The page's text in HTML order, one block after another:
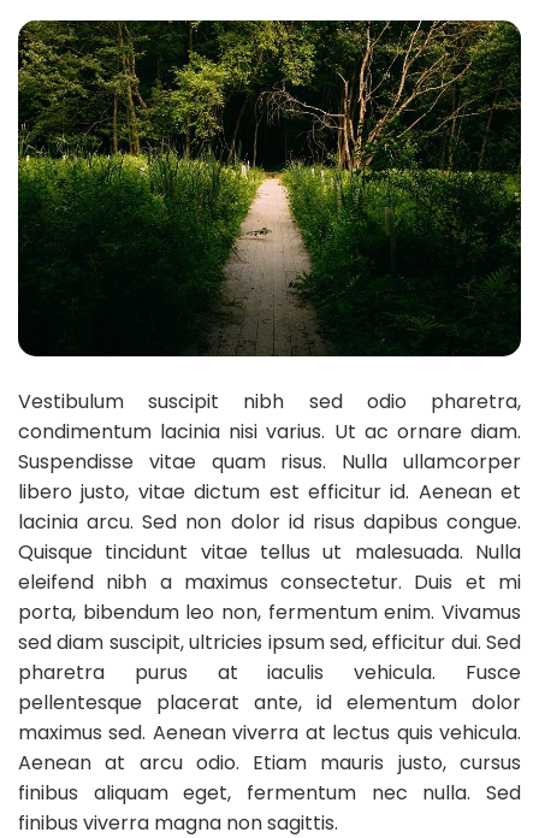
Vestibulum suscipit nibh sed odio pharetra,
condimentum lacinia nisi varius. Ut ac ornare diam.
Suspendisse vitae quam risus. Nulla ullamcorper
libero justo, vitae dictum est efficitur id. Aenean et
lacinia arcu. Sed non dolor id risus dapibus congue.
Quisque tincidunt vitae tellus ut malesuada. Nulla
eleifend nibh a maximus consectetur. Duis et mi
porta, bibendum leo non, fermentum enim. Vivamus
sed diam suscipit, ultricies ipsum sed, efficitur dui. Sed
pharetra purus at iaculis vehicula. Fusce
pellentesque placerat ante, id elementum dolor
maximus sed. Aenean viverra at lectus quis vehicula.
Aenean at arcu odio. Etiam mauris justo, cursus
finibus aliquam eget, fermentum nec nulla. Sed
finibus viverra magna non sagittis.